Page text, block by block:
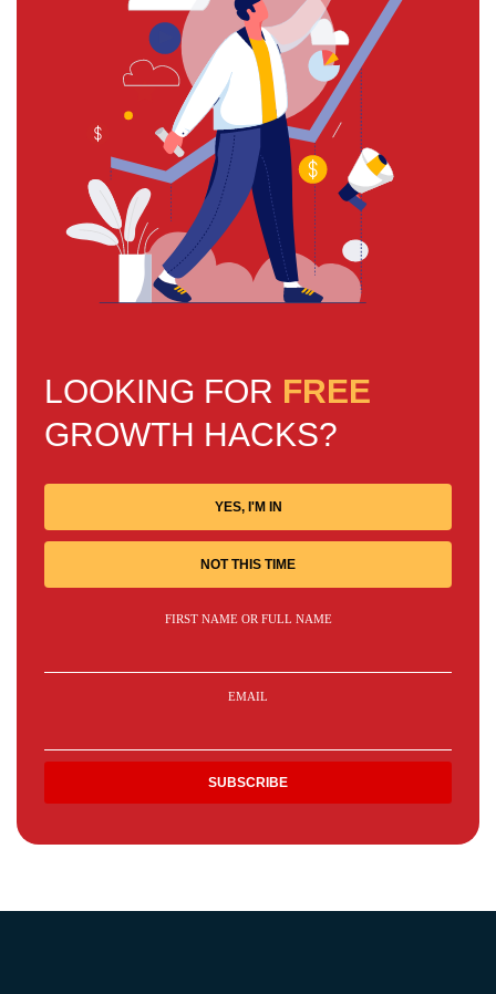
LOOKING FOR FREE
GROWTH HACKS?
YES, I'M IN
NOT THIS TIME
FIRST NAME OR FULL NAME
EMAIL